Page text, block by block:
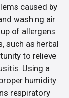
caused by
washing air
of allergens
such as herbal
to relieve
Using a
humidity
respiratory